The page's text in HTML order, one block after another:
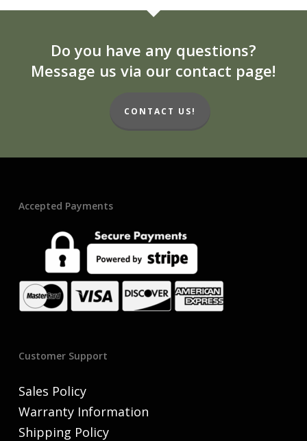
Do you have any questions?
Message us via our contact page!
CONTACT US!
Accepted Payments
Customer Support
Sales Policy
Warranty Information
Shipping Policy